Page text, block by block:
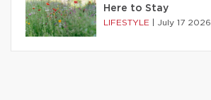
Here to Stay
LIFESTYLE July 17 2026